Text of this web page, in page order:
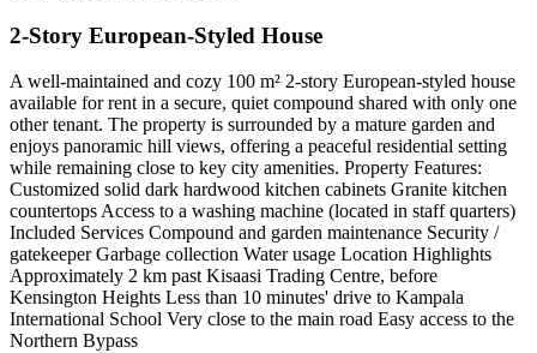
2-Story European-Styled House
A well-maintained and cozy 100 m² 2-story European-styled house
available for rent in a secure, quiet compound shared with only one
other tenant. The property is surrounded by a mature garden and
enjoys panoramic hill views, offering a peaceful residential setting
while remaining close to key city amenities. Property Features:
Customized solid dark hardwood kitchen cabinets Granite kitchen
countertops Access to a washing machine (located in staff quarters)
Included Services Compound and garden maintenance Security /
gatekeeper Garbage collection Water usage Location Highlights
Approximately 2 km past Kisaasi Trading Centre, before
Kensington Heights Less than 10 minutes' drive to Kampala
International School Very close to the main road Easy access to the
Northern Bypass